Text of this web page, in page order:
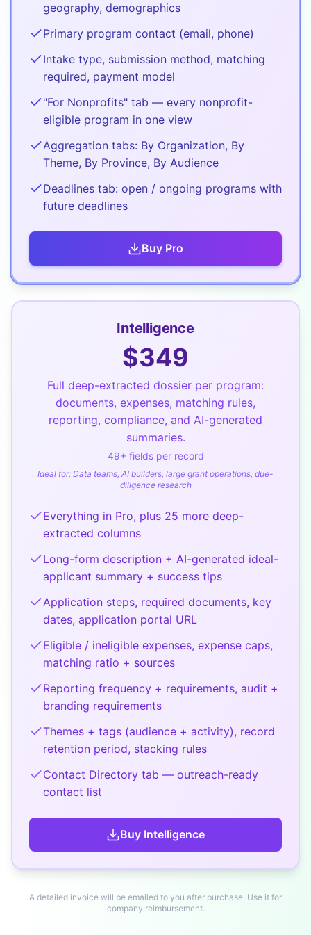
geography, demographics
Primary program contact (email, phone)
Intake type, submission method, matching
required, payment model
"For Nonprofits" tab — every nonprofit-
eligible program in one view
Aggregation tabs: By Organization, By
Theme, By Province, By Audience
Deadlines tab: open / ongoing programs with
future deadlines
Buy Pro
Intelligence
$349
Full deep-extracted dossier per program:
documents, expenses, matching rules,
reporting, compliance, and AI-generated
summaries.
49+ fields per record
Ideal for: Data teams, AI builders, large grant operations, due-
diligence research
Everything in Pro, plus 25 more deep-
extracted columns
Long-form description + AI-generated ideal-
applicant summary + success tips
Application steps, required documents, key
dates, application portal URL
Eligible / ineligible expenses, expense caps,
matching ratio + sources
Reporting frequency + requirements, audit +
branding requirements
Themes + tags (audience + activity), record
retention period, stacking rules
Contact Directory tab — outreach-ready
contact list
Buy Intelligence
A detailed invoice will be emailed to you after purchase. Use it for
company reimbursement.